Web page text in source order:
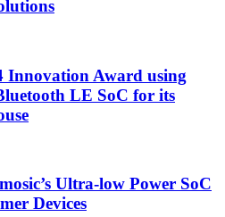
Innovation Award using
LE SoC for its
Ultra-low Power SoC
Devices